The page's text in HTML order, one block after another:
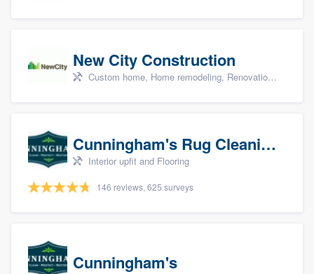
New City Construction
Custom home, Home remodeling, Renovations, and Additions
Cunningham's Rug Cleaning
Interior upfit and Flooring
146 reviews, 625 surveys
Cunningham's